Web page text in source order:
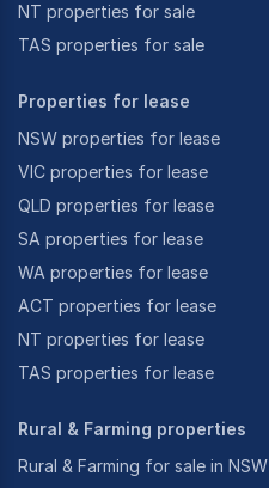
NT properties for sale
TAS properties for sale
Properties for lease
NSW properties for lease
VIC properties for lease
QLD properties for lease
SA properties for lease
WA properties for lease
ACT properties for lease
NT properties for lease
TAS properties for lease
Rural & Farming properties
Rural & Farming for sale in NSW